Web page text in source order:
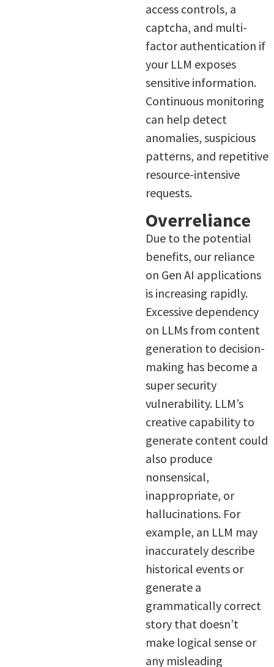
access controls, a
captcha, and multi-
factor authentication if
your LLM exposes
sensitive information.
Continuous monitoring
can help detect
anomalies, suspicious
patterns, and repetitive
resource-intensive
requests.
Overreliance
Due to the potential
benefits, our reliance
on Gen AI applications
is increasing rapidly.
Excessive dependency
on LLMs from content
generation to decision-
making has become a
super security
vulnerability. LLM’s
creative capability to
generate content could
also produce
nonsensical,
inappropriate, or
hallucinations. For
example, an LLM may
inaccurately describe
historical events or
generate a
grammatically correct
story that doesn’t
make logical sense or
any misleading